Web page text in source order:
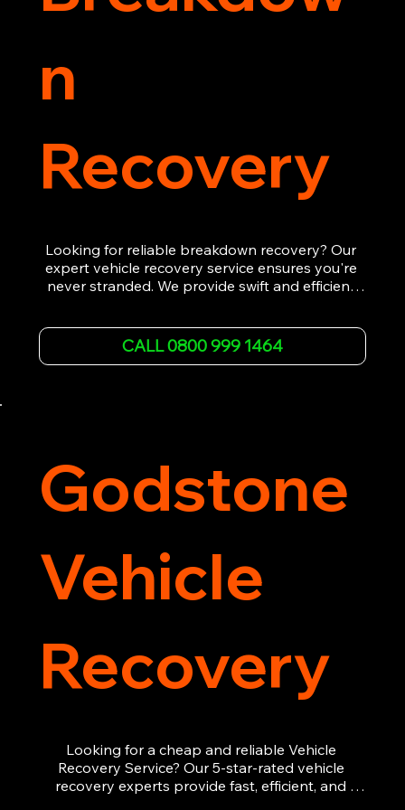
Godstone
Vehicle
Recovery
Looking for a cheap and reliable Vehicle
Recovery Service? Our 5-star-rated vehicle
recovery experts provide fast, efficient, and
n
Recovery
Looking for reliable breakdown recovery? Our
expert vehicle recovery service ensures you're
never stranded. We provide swift and efficient
back on the road quickly. With quality
equipment and 24/7 availability, we're your go-
CALL 0800 999 1464